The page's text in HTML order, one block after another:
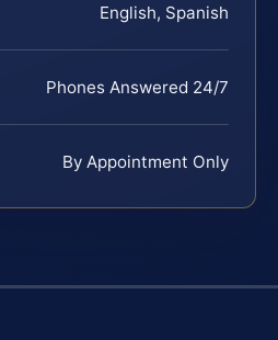
English, Spanish
Phones Answered 24/7
By Appointment Only